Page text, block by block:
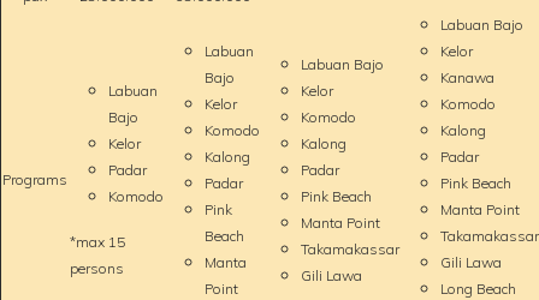
Programs
Labuan
Bajo
Kelor
Padar
Komodo
*max 15
persons
Labuan
Bajo
Kelor
Komodo
Kalong
Padar
Pink
Beach
Manta
Point
Labuan Bajo
Kelor
Komodo
Kalong
Padar
Pink Beach
Manta Point
Takamakassar
Gili Lawa
Labuan Bajo
Kelor
Kanawa
Komodo
Kalong
Padar
Pink Beach
Manta Point
Takamakassar
Gili Lawa
Long Beach